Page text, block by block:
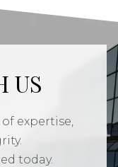
US
expertise,
today.